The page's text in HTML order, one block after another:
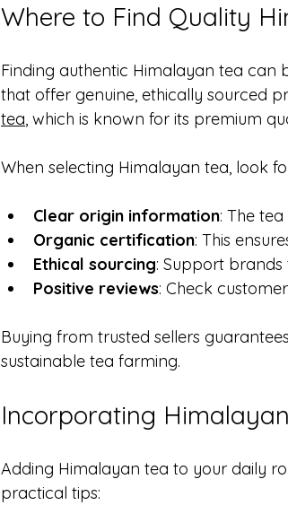
Where to Find Quality
Finding authentic Himalayan tea can
that offer genuine, ethically sourced
tea, which is known for its premium
When selecting Himalayan tea, look
Clear origin information: The
Organic certification: This
Ethical sourcing: Support
Positive reviews: Check
Buying from trusted sellers
sustainable tea farming.
Incorporating
Adding Himalayan tea to your daily
practical tips: